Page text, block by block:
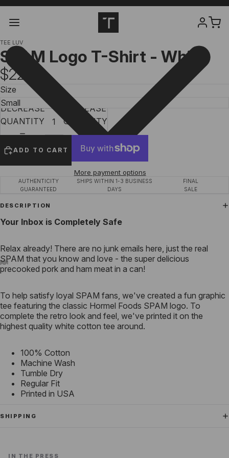
TEE LUV
SPAM Logo T-Shirt - White
$22.97
Size
DECREASE
QUANTITY
INCREASE
QUANTITY
ADD TO CART
More payment options
AUTHENTICITY
GUARANTEED
SHIPS WITHIN 1-3 BUSINESS
DAYS
FINAL
SALE
DESCRIPTION
Your Inbox is Completely Safe
Relax already! There are no junk emails here, just the real
SPAM that you know and love - the super delicious
precooked pork and ham meat in a can!
To help satisfy loyal SPAM fans, we've created a fun graphic
tee featuring the classic Hormel Foods SPAM logo. To
complete the retro look and feel, we've printed it on the
highest quality white cotton tee around.
100% Cotton
Machine Wash
Tumble Dry
Regular Fit
Printed in USA
SHIPPING
IN THE PRESS